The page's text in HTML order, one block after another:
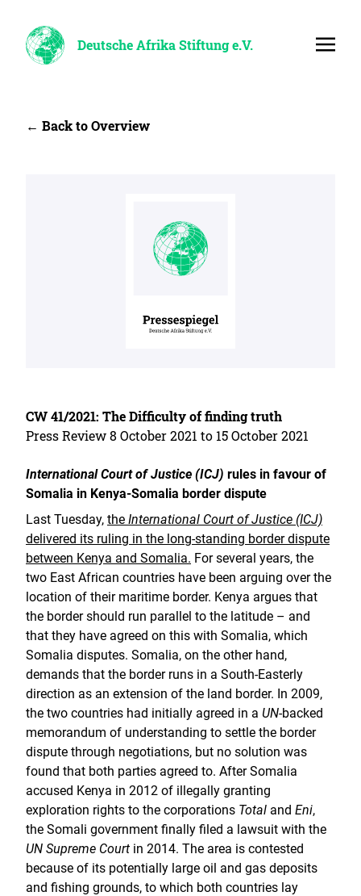
Deutsche Afrika Stiftung e.V.
← Back to Overview
CW 41/2021: The Difficulty of finding truth
Press Review 8 October 2021 to 15 October 2021
International Court of Justice (ICJ) rules in favour of
Somalia in Kenya-Somalia border dispute
Last Tuesday, the International Court of Justice (ICJ)
delivered its ruling in the long-standing border dispute
between Kenya and Somalia. For several years, the
two East African countries have been arguing over the
location of their maritime border. Kenya argues that
the border should run parallel to the latitude – and
that they have agreed on this with Somalia, which
Somalia disputes. Somalia, on the other hand,
demands that the border runs in a South-Easterly
direction as an extension of the land border. In 2009,
the two countries had initially agreed in a UN-backed
memorandum of understanding to settle the border
dispute through negotiations, but no solution was
found that both parties agreed to. After Somalia
accused Kenya in 2012 of illegally granting
exploration rights to the corporations Total and Eni,
the Somali government finally filed a lawsuit with the
UN Supreme Court in 2014. The area is contested
because of its potentially large oil and gas deposits
and fishing grounds, to which both countries lay